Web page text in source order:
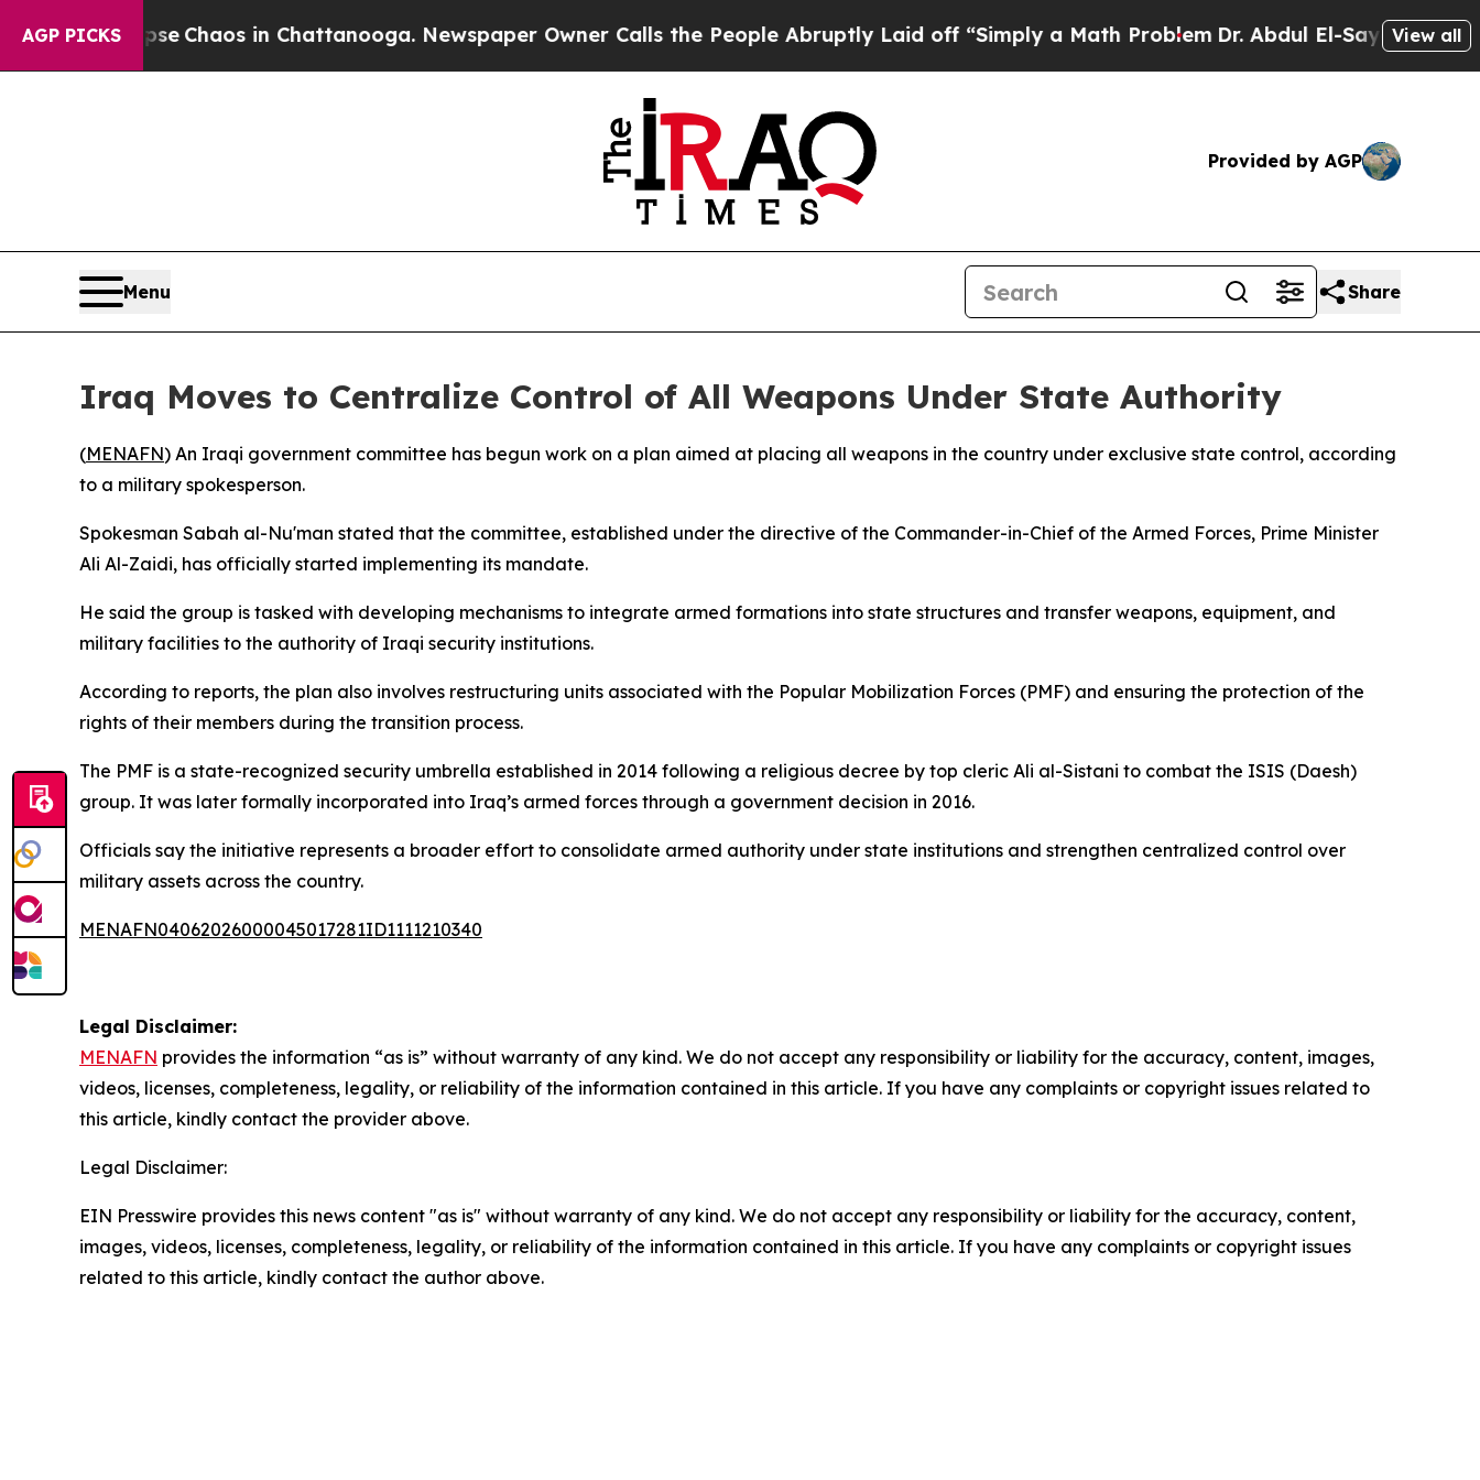
AGP PICKS
Collapse Chaos in Chattanooga. Newspaper Owner Calls the People Abruptly Laid off “Simply a Math ProblemDr. Abdul El-Sayed onView all
Provided by AGP
Menu Share
Iraq Moves to Centralize Control of All Weapons Under State Authority
(MENAFN) An Iraqi government committee has begun work on a plan aimed at placing all weapons in the country under exclusive state control, according
to a military spokesperson.
Spokesman Sabah al-Nu'man stated that the committee, established under the directive of the Commander-in-Chief of the Armed Forces, Prime Minister
Ali Al-Zaidi, has officially started implementing its mandate.
He said the group is tasked with developing mechanisms to integrate armed formations into state structures and transfer weapons, equipment, and
military facilities to the authority of Iraqi security institutions.
According to reports, the plan also involves restructuring units associated with the Popular Mobilization Forces (PMF) and ensuring the protection of the
rights of their members during the transition process.
The PMF is a state-recognized security umbrella established in 2014 following a religious decree by top cleric Ali al-Sistani to combat the ISIS (Daesh)
group. It was later formally incorporated into Iraq’s armed forces through a government decision in 2016.
Officials say the initiative represents a broader effort to consolidate armed authority under state institutions and strengthen centralized control over
military assets across the country.
MENAFN04062026000045017281ID1111210340
Legal Disclaimer:
MENAFN provides the information “as is” without warranty of any kind. We do not accept any responsibility or liability for the accuracy, content, images,
videos, licenses, completeness, legality, or reliability of the information contained in this article. If you have any complaints or copyright issues related to
this article, kindly contact the provider above.
Legal Disclaimer:
EIN Presswire provides this news content "as is" without warranty of any kind. We do not accept any responsibility or liability for the accuracy, content,
images, videos, licenses, completeness, legality, or reliability of the information contained in this article. If you have any complaints or copyright issues
related to this article, kindly contact the author above.